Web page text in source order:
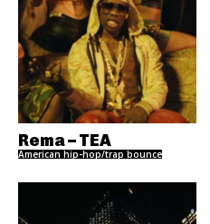
Rema – TEA
American hip-hop/trap bounce